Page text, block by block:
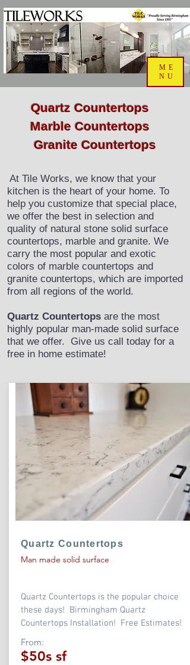
ME
NU
Quartz Countertops
Marble Countertops
Granite Countertops
At Tile Works, we know that your
kitchen is the heart of your home. To
help you customize that special place,
we offer the best in selection and
quality of natural stone solid surface
countertops, marble and granite. We
carry the most popular and exotic
colors of marble countertops and
granite countertops, which are imported
from all regions of the world.
Quartz Countertops are the most
highly popular man-made solid surface
that we offer. Give us call today for a
free in home estimate!
Man made solid surface
Quartz Countertops
Quartz Countertops is the popular choice
these days! Birmingham Quartz
Countertops Installation! Free Estimates!
From:
$50s sf